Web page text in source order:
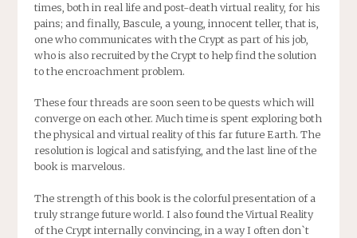
times, both in real life and post-death virtual reality, for his
pains; and finally, Bascule, a young, innocent teller, that is,
one who communicates with the Crypt as part of his job,
who is also recruited by the Crypt to help find the solution
to the encroachment problem.
These four threads are soon seen to be quests which will
converge on each other. Much time is spent exploring both
the physical and virtual reality of this far future Earth. The
resolution is logical and satisfying, and the last line of the
book is marvelous.
The strength of this book is the colorful presentation of a
truly strange future world. I also found the Virtual Reality
of the Crypt internally convincing, in a way I often don`t